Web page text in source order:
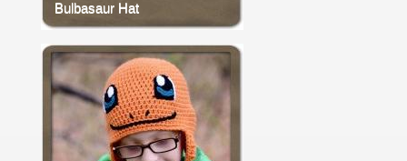
Bulbasaur Hat